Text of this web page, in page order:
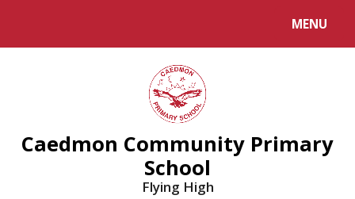
MENU
Caedmon Community Primary
School
Flying High